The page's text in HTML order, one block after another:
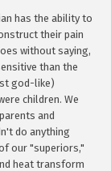
has the ability to
their pain
without saying,
than the
god-like)
children. We
and
do anything
our "superiors,"
heat transform